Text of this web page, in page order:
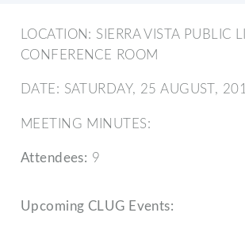
LOCATION: SIERRA VISTA PUBLIC
CONFERENCE ROOM
DATE: SATURDAY, 25 AUGUST,
MEETING MINUTES:
Attendees: 9
Upcoming CLUG Events: